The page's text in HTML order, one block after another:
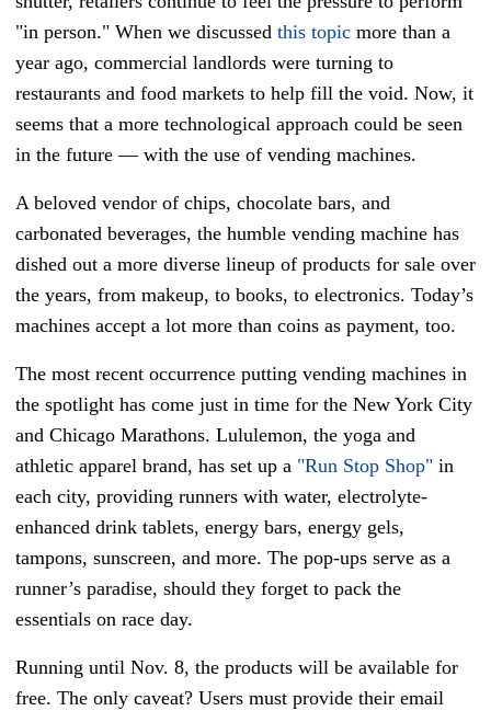
"in person." When we discussed this topic more than a
year ago, commercial landlords were turning to
restaurants and food markets to help fill the void. Now, it
seems that a more technological approach could be seen
in the future — with the use of vending machines.
A beloved vendor of chips, chocolate bars, and
carbonated beverages, the humble vending machine has
dished out a more diverse lineup of products for sale over
the years, from makeup, to books, to electronics. Today’s
machines accept a lot more than coins as payment, too.
The most recent occurrence putting vending machines in
the spotlight has come just in time for the New York City
and Chicago Marathons. Lululemon, the yoga and
athletic apparel brand, has set up a "Run Stop Shop" in
each city, providing runners with water, electrolyte-
enhanced drink tablets, energy bars, energy gels,
tampons, sunscreen, and more. The pop-ups serve as a
runner’s paradise, should they forget to pack the
essentials on race day.
Running until Nov. 8, the products will be available for
free. The only caveat? Users must provide their email